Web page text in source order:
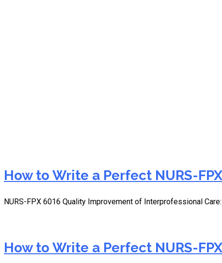
How to Write a Perfect NURS-
NURS-FPX 6016 Quality Improvement of Interprofessional
How to Write a Perfect NURS-